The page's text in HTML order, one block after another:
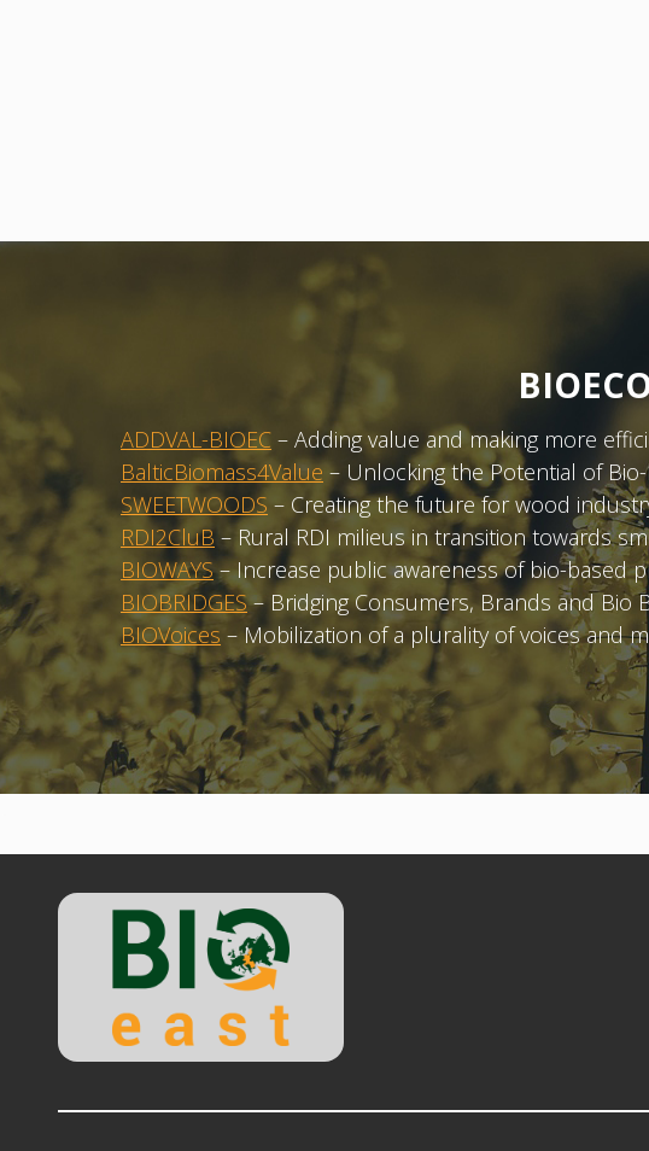
ADDVAL-BIOEC – Adding value and making more
BalticBiomass4Value – Unlocking the Potential of
SWEETWOODS – Creating the future for wood
RDI2CluB – Rural RDI milieus in transition towards
BIOWAYS– Increase public awareness of bio-based
BIOBRIDGES– Bridging Consumers, Brands and
BIOVoices – Mobilization of a plurality of voices and